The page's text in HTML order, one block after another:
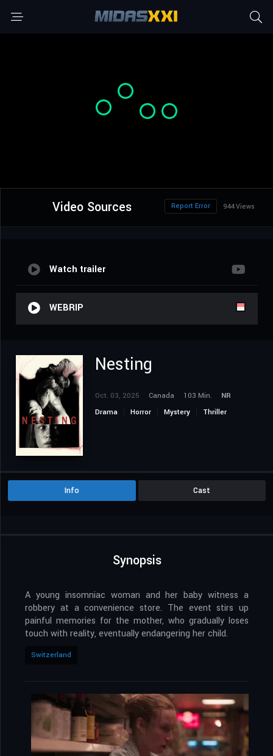
Video Sources 944 Views
Report Error
Watch trailer
WEBRIP
Nesting
Oct. 03, 2025 Canada 103 Min.
NR
Drama
Horror Mystery Thriller
Info Cast
Synopsis
A young insomniac woman and her baby witness a
robbery at a convenience store. The event stirs up
painful memories for the mother, who gradually loses
touch with reality, eventually endangering her child.
Switzerland